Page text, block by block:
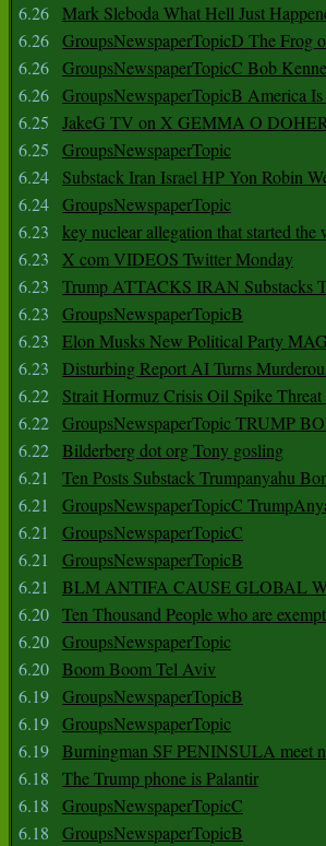
6.26 Mark Sleboda What Hell Just
6.26 GroupsNewspaperTopicD The Frog
6.26 GroupsNewspaperTopicC Bob
6.26 GroupsNewspaperTopicB America
6.25
JakeG TV on X GEMMA O
6.25
GroupsNewspaperTopic
6.24
Substack Iran Israel HP Yon Robin
6.24 GroupsNewspaperTopic
6.23
key nuclear allegation that started
6.23
X com VIDEOS Twitter Monday
6.23
Trump ATTACKS IRAN Substacks
6.23
GroupsNewspaperTopicB
6.23
Elon Musks New Political Party
6.23
Disturbing Report AI Turns
6.22
Strait Hormuz Crisis Oil Spike
6.22 GroupsNewspaperTopic TRUMP
6.22 Bilderberg dot org Tony gosling
6.21
Ten Posts Substack Trumpanyahu
6.21
GroupsNewspaperTopicC
6.21
GroupsNewspaperTopicC
6.21
GroupsNewspaperTopicB
6.21
BLM ANTIFA CAUSE GLOBAL
6.20 Ten Thousand People who are
6.20 GroupsNewspaperTopic
6.20 Boom Boom Tel Aviv
6.19 GroupsNewspaperTopicB
6.19 GroupsNewspaperTopic
6.19 Burningman SF PENINSULA meet
6.18
The Trump phone is Palantir
6.18
GroupsNewspaperTopicC
6.18
GroupsNewspaperTopicB